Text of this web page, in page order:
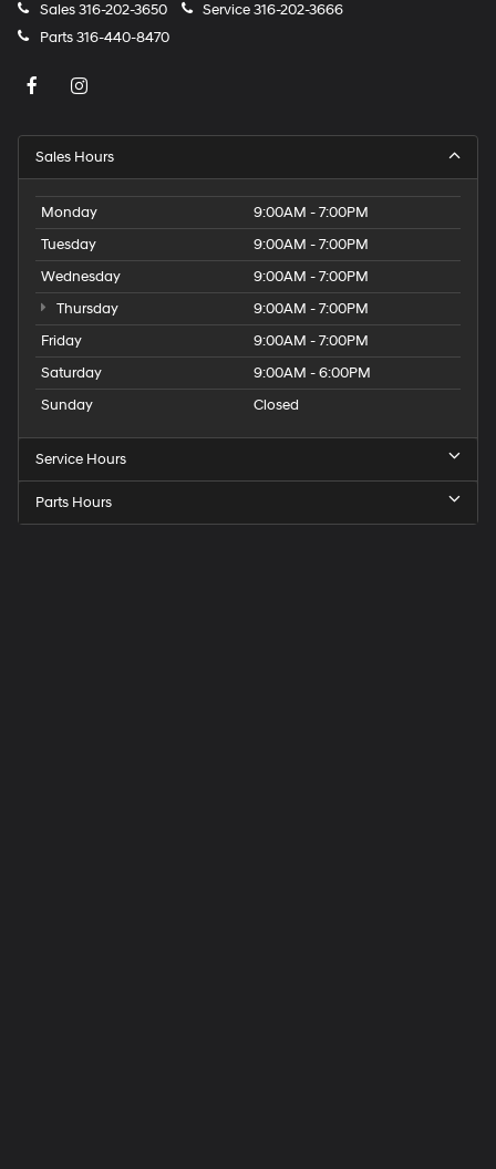
Sales316-202-3650 Service316-202-3666
Parts316-440-8470
Sales Hours
Monday
9:00AM - 7:00PM
Tuesday
9:00AM - 7:00PM
Wednesday
9:00AM - 7:00PM
Thursday
9:00AM - 7:00PM
Friday
9:00AM - 7:00PM
Saturday
9:00AM - 6:00PM
Sunday
Closed
Service Hours
Parts Hours